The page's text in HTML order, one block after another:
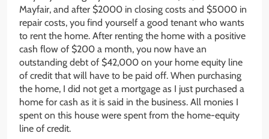
Mayfair, and after $2000 in closing costs and $5000 in
repair costs, you find yourself a good tenant who wants
to rent the home. After renting the home with a positive
cash flow of $200 a month, you now have an
outstanding debt of $42,000 on your home equity line
of credit that will have to be paid off. When purchasing
the home, I did not get a mortgage as I just purchased a
home for cash as it is said in the business. All monies I
spent on this house were spent from the home-equity
line of credit.